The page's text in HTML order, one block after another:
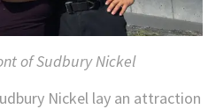
of Sudbury Nickel
Nickel lay an attraction